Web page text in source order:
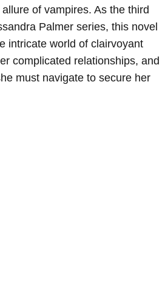
of vampires. As the third
Palmer series, this novel
intricate world of clairvoyant
complicated relationships, and
must navigate to secure her